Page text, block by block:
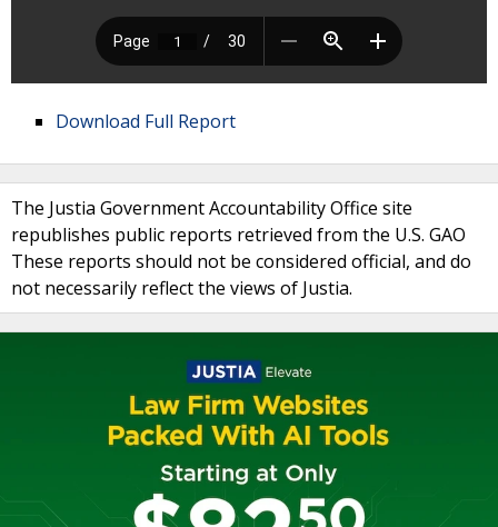
Download Full Report
The Justia Government Accountability Office site
republishes public reports retrieved from the U.S. GAO
These reports should not be considered official, and do
not necessarily reflect the views of Justia.